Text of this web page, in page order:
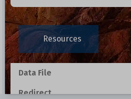
Resources
Data File
Redirect